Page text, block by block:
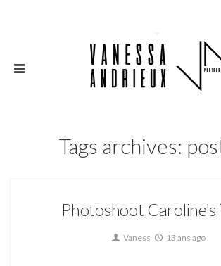
Tags archives:
Photoshoot Caroline's
Vaness 13 ans ago